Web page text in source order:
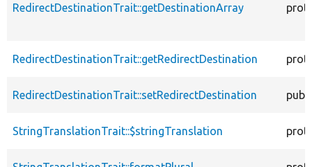
RedirectDestinationTrait::getDestinationArray
RedirectDestinationTrait::getRedirectDestination
RedirectDestinationTrait::setRedirectDestination
StringTranslationTrait::$stringTranslation